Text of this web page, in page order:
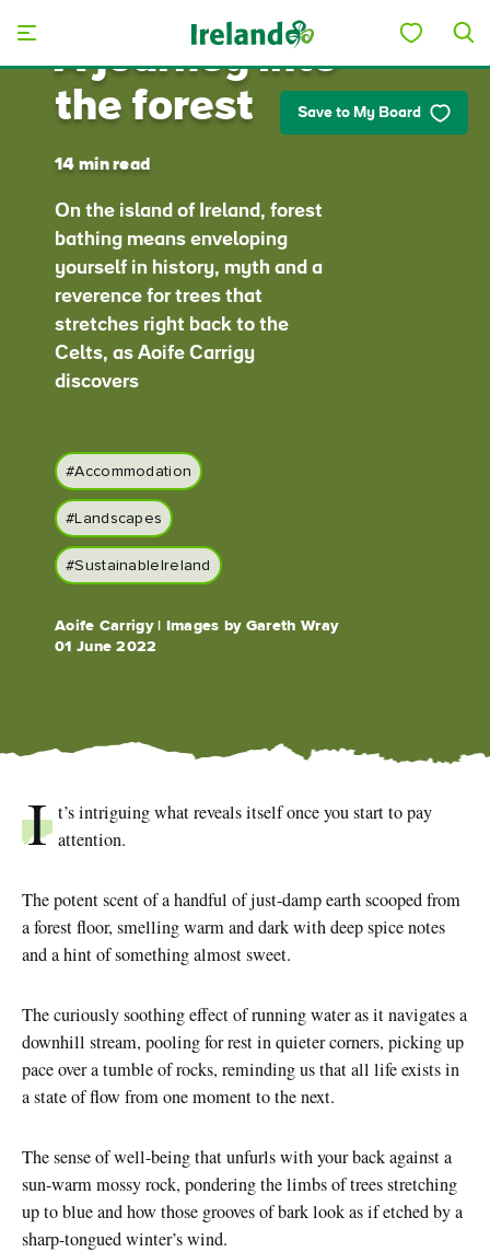
Blarney Castle
Game of Thrones Studio
Tour
Save to My Board
A journey into
the forest
14 min read
On the island of Ireland, forest
bathing means enveloping
yourself in history, myth and a
reverence for trees that
stretches right back to the
Celts, as Aoife Carrigy
discovers
#Accommodation
#Landscapes
#SustainableIreland
Aoife Carrigy | Images by Gareth Wray
01 June 2022
I t’s intriguing what reveals itself once you start to pay
attention.
The potent scent of a handful of just-damp earth scooped from
a forest floor, smelling warm and dark with deep spice notes
and a hint of something almost sweet.
The curiously soothing effect of running water as it navigates a
downhill stream, pooling for rest in quieter corners, picking up
pace over a tumble of rocks, reminding us that all life exists in
a state of flow from one moment to the next.
The sense of well-being that unfurls with your back against a
sun-warm mossy rock, pondering the limbs of trees stretching
up to blue and how those grooves of bark look as if etched by a
sharp-tongued winter’s wind.